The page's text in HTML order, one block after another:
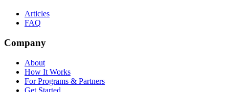
Articles
FAQ
Company
About
How It Works
For Programs & Partners
Get Started